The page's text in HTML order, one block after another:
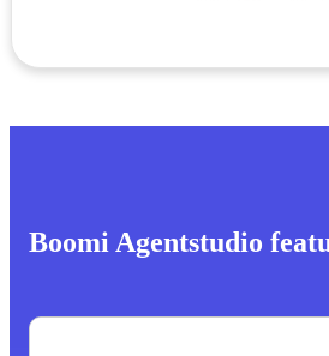
Boomi Agentstudio